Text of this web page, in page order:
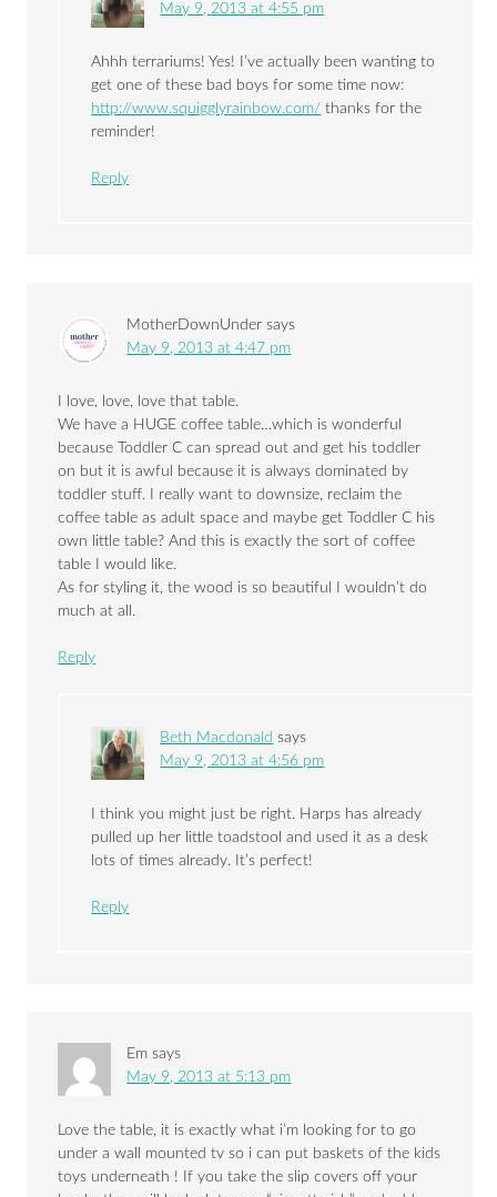
May 9, 2013 at 4:55 pm
Ahhh terrariums! Yes! I’ve actually been wanting to
get one of these bad boys for some time now:
http://www.squigglyrainbow.com/ thanks for the
reminder!
Reply
MotherDownUnder says
May 9, 2013 at 4:47 pm
I love, love, love that table.
We have a HUGE coffee table…which is wonderful
because Toddler C can spread out and get his toddler
on but it is awful because it is always dominated by
toddler stuff. I really want to downsize, reclaim the
coffee table as adult space and maybe get Toddler C his
own little table? And this is exactly the sort of coffee
table I would like.
As for styling it, the wood is so beautiful I wouldn’t do
much at all.
Reply
Beth Macdonald says
May 9, 2013 at 4:56 pm
I think you might just be right. Harps has already
pulled up her little toadstool and used it as a desk
lots of times already. It’s perfect!
Reply
Em says
May 9, 2013 at 5:13 pm
Love the table, it is exactly what i’m looking for to go
under a wall mounted tv so i can put baskets of the kids
toys underneath ! If you take the slip covers off your